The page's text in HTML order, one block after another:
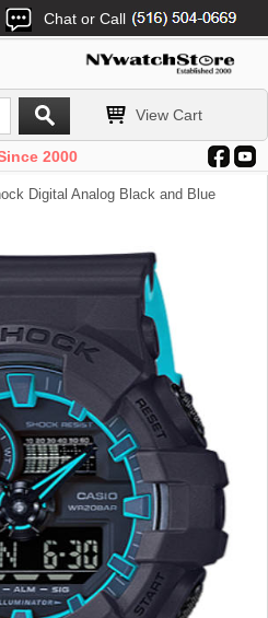
Chat or Call
View Cart
2000
Digital Analog Black and Blue